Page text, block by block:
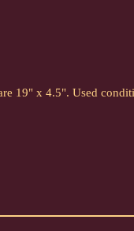
19" x 4.5". Used